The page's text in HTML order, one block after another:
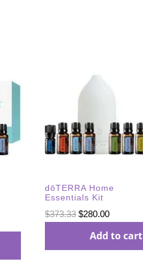
dōTERRA Home
Essentials Kit
$373.33 Original
$280.00Current
Add to cart